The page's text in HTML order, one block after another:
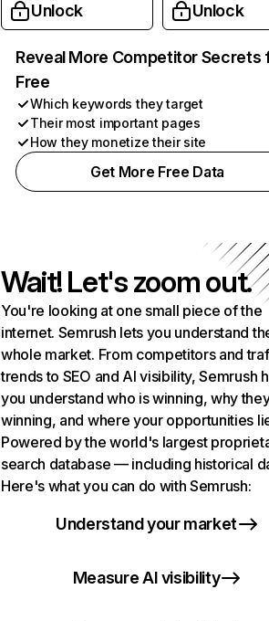
Unlock Unlock
Reveal More Competitor Secrets
Free
Which keywords they target
Their most important pages
How they monetize their site
Get More Free Data
Wait! Let's zoom out.
You're looking at one small piece of the
internet. Semrush lets you understand
whole market. From competitors and
trends to SEO and AI visibility, Semrush
you understand who is winning, why
winning, and where your opportunities
Powered by the world's largest
search database — including historical
Here's what you can do with Semrush:
Understand your market
Measure AI visibility